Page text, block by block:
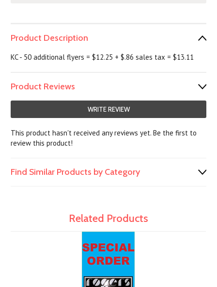
Product Description
KC - 50 additional flyers = $12.25 + $.86 sales tax = $13.11
Product Reviews
WRITE REVIEW
This product hasn't received any reviews yet. Be the first to
review this product!
Find Similar Products by Category
Related Products